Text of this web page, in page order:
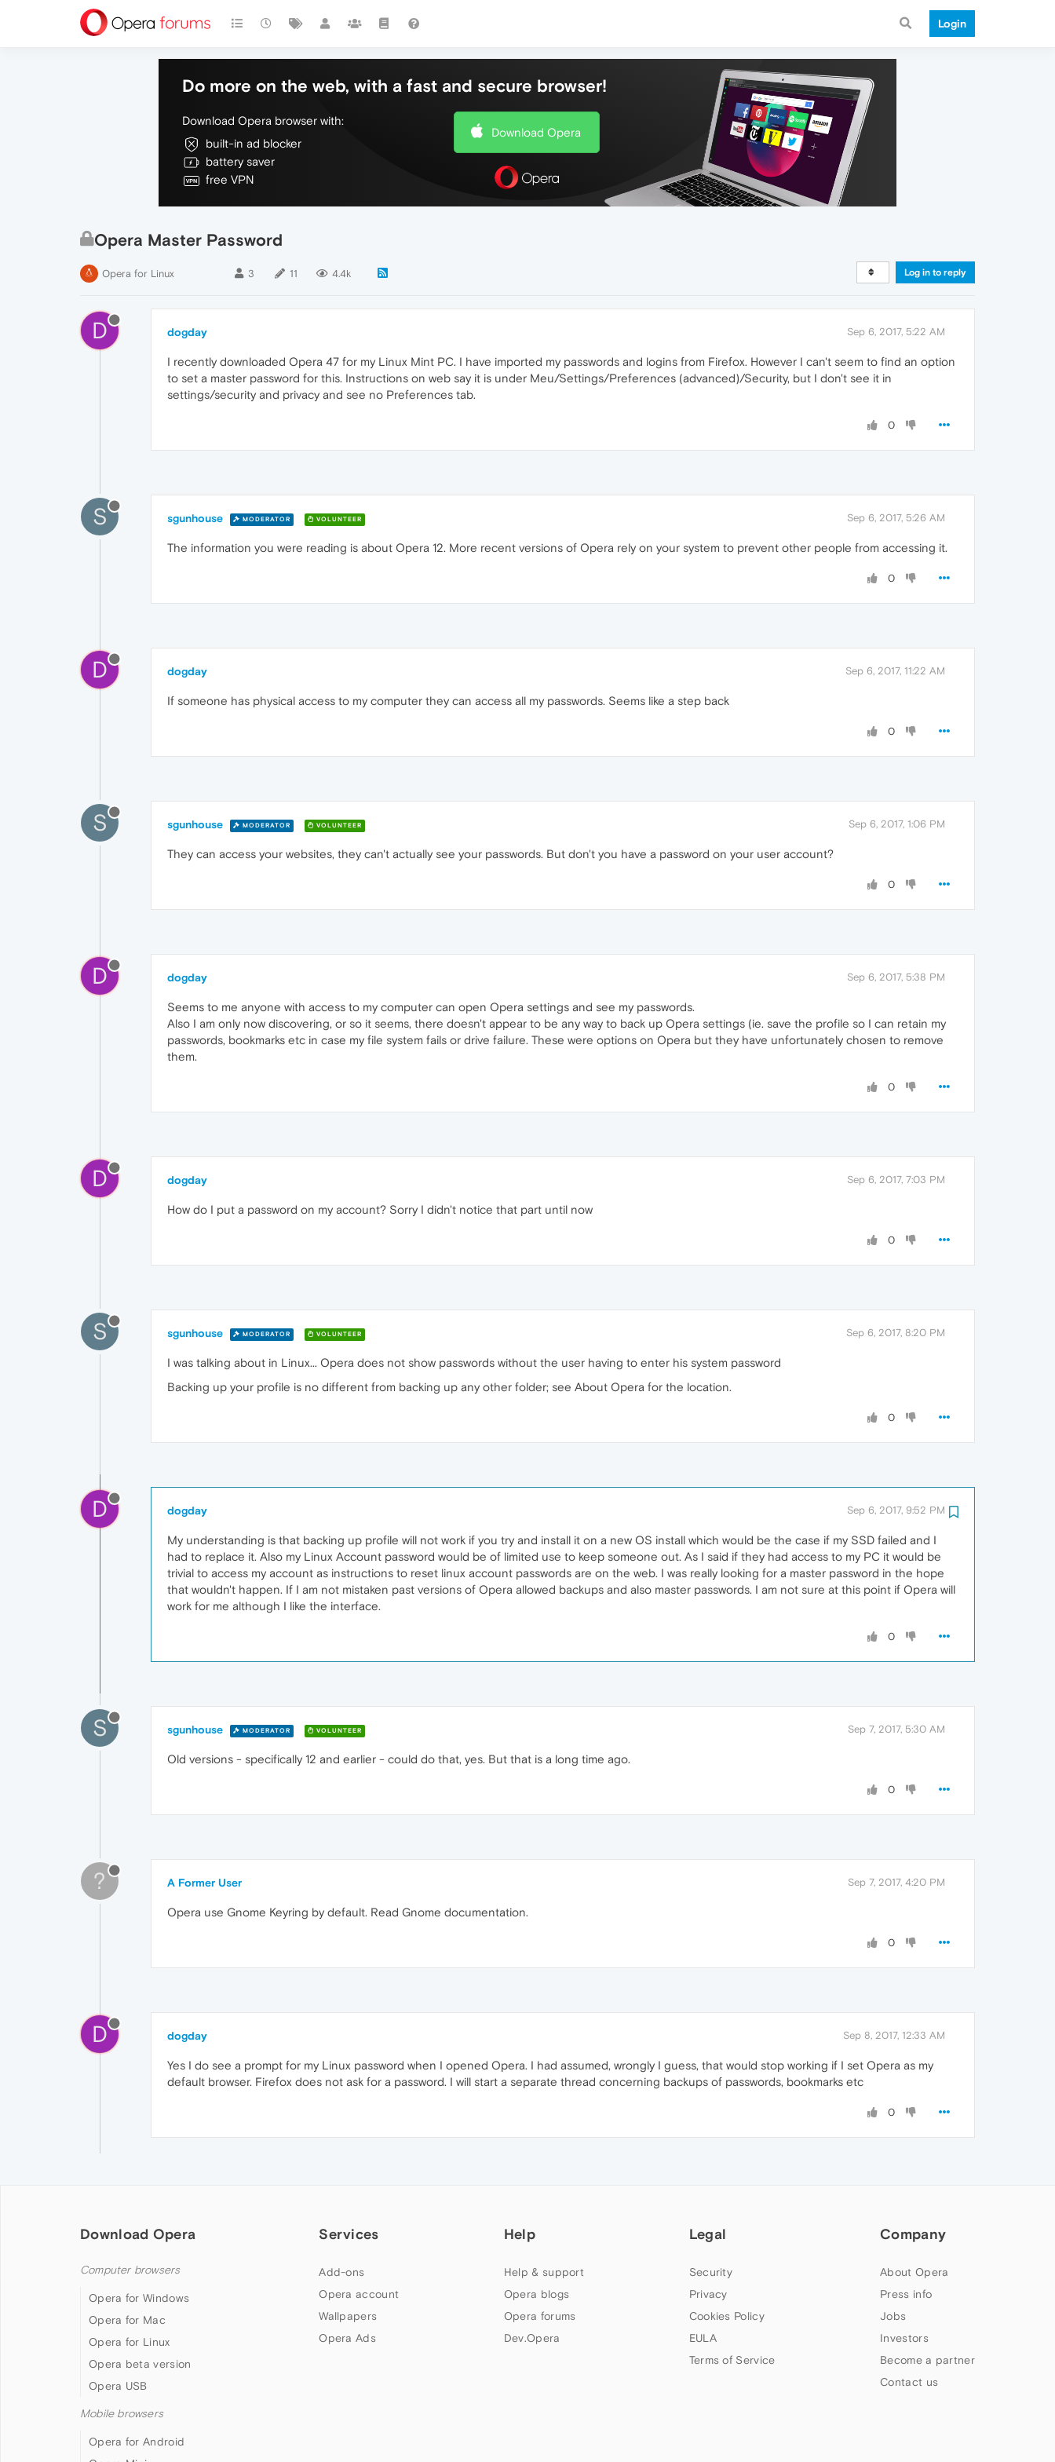
Login
Do more on the web, with a fast and secure browser!
Download Opera browser with:
built-in ad blocker
battery saver
free VPN
Download Opera
Opera Master Password
Opera for Linux 3 11 4.4k Log in to reply
D dogday Sep 6, 2017, 5:22 AM
I recently downloaded Opera 47 for my Linux Mint PC. I have imported my passwords and logins from Firefox. However I can't seem to find an option
to set a master password for this. Instructions on web say it is under Meu/Settings/Preferences (advanced)/Security, but I don't see it in
settings/security and privacy and see no Preferences tab.
0
S sgunhouse MODERATOR VOLUNTEER Sep 6, 2017, 5:26 AM
The information you were reading is about Opera 12. More recent versions of Opera rely on your system to prevent other people from accessing it.
0
D dogday Sep 6, 2017, 11:22 AM
If someone has physical access to my computer they can access all my passwords. Seems like a step back
0
S sgunhouse MODERATOR VOLUNTEER Sep 6, 2017, 1:06 PM
They can access your websites, they can't actually see your passwords. But don't you have a password on your user account?
0
D dogday Sep 6, 2017, 5:38 PM
Seems to me anyone with access to my computer can open Opera settings and see my passwords.
Also I am only now discovering, or so it seems, there doesn't appear to be any way to back up Opera settings (ie. save the profile so I can retain my
passwords, bookmarks etc in case my file system fails or drive failure. These were options on Opera but they have unfortunately chosen to remove
them.
0
D dogday Sep 6, 2017, 7:03 PM
How do I put a password on my account? Sorry I didn't notice that part until now
0
S sgunhouse MODERATOR VOLUNTEER Sep 6, 2017, 8:20 PM
I was talking about in Linux... Opera does not show passwords without the user having to enter his system password
Backing up your profile is no different from backing up any other folder; see About Opera for the location.
0
D dogday Sep 6, 2017, 9:52 PM
My understanding is that backing up profile will not work if you try and install it on a new OS install which would be the case if my SSD failed and I
had to replace it. Also my Linux Account password would be of limited use to keep someone out. As I said if they had access to my PC it would be
trivial to access my account as instructions to reset linux account passwords are on the web. I was really looking for a master password in the hope
that wouldn't happen. If I am not mistaken past versions of Opera allowed backups and also master passwords. I am not sure at this point if Opera will
work for me although I like the interface.
0
S sgunhouse MODERATOR VOLUNTEER Sep 7, 2017, 5:30 AM
Old versions - specifically 12 and earlier - could do that, yes. But that is a long time ago.
0
? A Former User Sep 7, 2017, 4:20 PM
Opera use Gnome Keyring by default. Read Gnome documentation.
0
D dogday Sep 8, 2017, 12:33 AM
Yes I do see a prompt for my Linux password when I opened Opera. I had assumed, wrongly I guess, that would stop working if I set Opera as my
default browser. Firefox does not ask for a password. I will start a separate thread concerning backups of passwords, bookmarks etc
0
Download Opera
Computer browsers
Opera for Windows
Opera for Mac
Opera for Linux
Opera beta version
Opera USB
Mobile browsers
Opera for Android
Services
Add-ons
Opera account
Wallpapers
Opera Ads
Help
Help & support
Opera blogs
Opera forums
Dev.Opera
Legal
Security
Privacy
Cookies Policy
EULA
Terms of Service
Company
About Opera
Press info
Jobs
Investors
Become a partner
Contact us